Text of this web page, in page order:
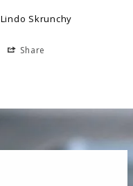
Lindo Skrunchy
Share